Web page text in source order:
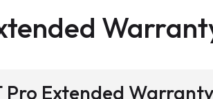
Pro Extended